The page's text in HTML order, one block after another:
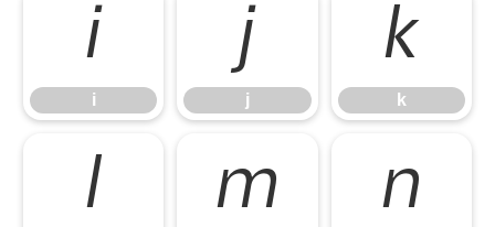
i
i
j
j
k
k
l m n